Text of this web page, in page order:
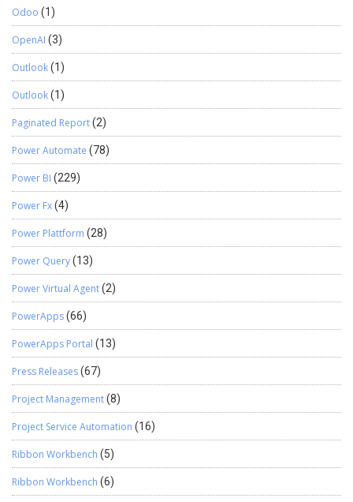
Odoo (1)
OpenAI (3)
Outlook(1)
Outlook(1)
Paginated Report(2)
Power Automate (78)
Power BI (229)
Power Fx(4)
Power Plattform (28)
Power Query(13)
Power Virtual Agent(2)
PowerApps(66)
PowerApps Portal (13)
Press Releases(67)
Project Management(8)
Project Service Automation (16)
Ribbon Workbench (5)
Ribbon Workbench (6)